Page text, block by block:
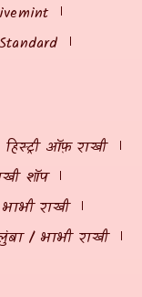
हिस्ट्री ऑफ़ राखी
शॉप
राखी
/ भाभी राखी